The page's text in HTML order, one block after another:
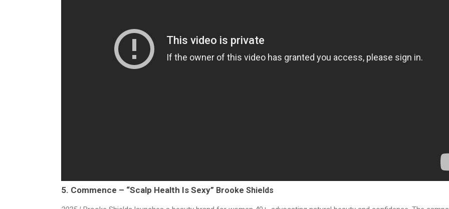
5. Commence – “Scalp Health Is Sexy” Brooke Shields